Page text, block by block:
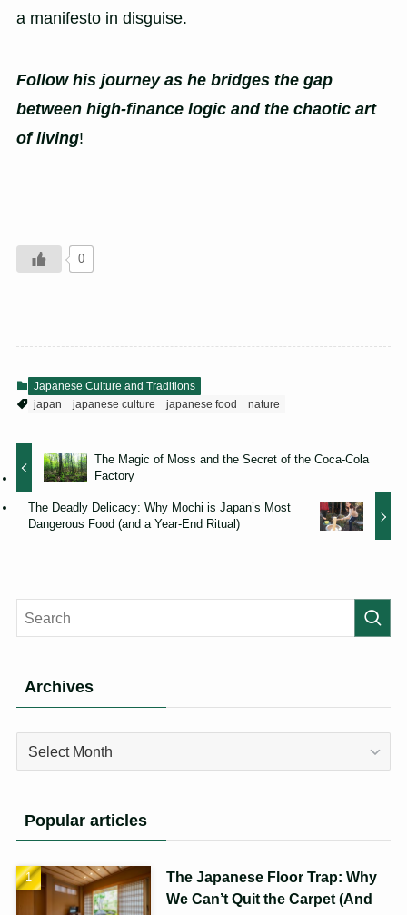
a manifesto in disguise.
Follow his journey as he bridges the gap
between high-finance logic and the chaotic art
of living!
0
Japanese Culture and Traditions
japan
japanese culture japanese food nature
The Magic of Moss and the Secret of the Coca-Cola
Factory
The Deadly Delicacy: Why Mochi is Japan’s Most
Dangerous Food (and a Year-End Ritual)
Archives
Archives
Popular articles
The Japanese Floor Trap: Why
We Can’t Quit the Carpet (And